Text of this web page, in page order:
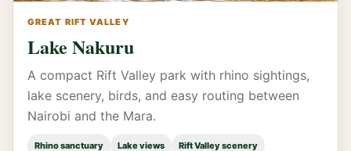
GREAT RIFT VALLEY
Lake Nakuru
A compact Rift Valley park with rhino sightings,
lake scenery, birds, and easy routing between
Nairobi and the Mara.
Rhino sanctuary Lake views Rift Valley scenery